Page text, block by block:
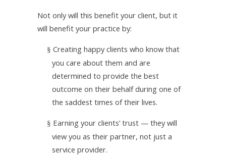
Not only will this benefit your client, but it
will benefit your practice by:
§ Creating happy clients who know that
you care about them and are
determined to provide the best
outcome on their behalf during one of
the saddest times of their lives.
§ Earning your clients’ trust — they will
view you as their partner, not just a
service provider.